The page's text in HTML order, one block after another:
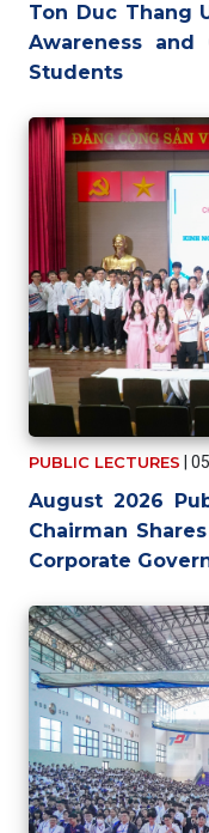
Ton Duc Thang
Awareness
Students
PUBLIC LECTURES
August 2026
Chairman
Corporate